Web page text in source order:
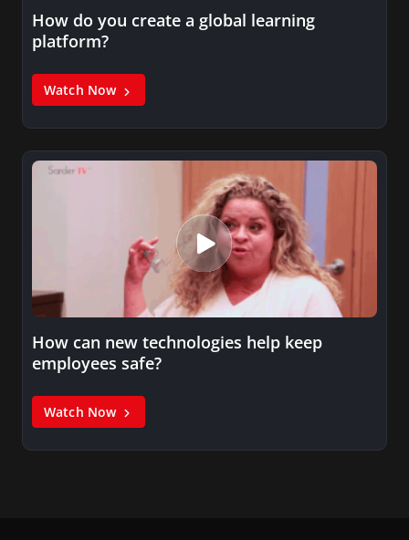
How do you create a global learning
platform?
Watch Now
How can new technologies help keep
employees safe?
Watch Now